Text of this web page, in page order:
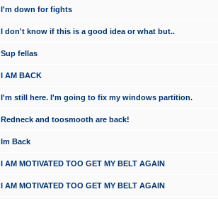
I'm down for fights
I don't know if this is a good idea or what but..
Sup fellas
I AM BACK
I'm still here. I'm going to fix my windows partition.
Redneck and toosmooth are back!
Im Back
I AM MOTIVATED TOO GET MY BELT AGAIN
I AM MOTIVATED TOO GET MY BELT AGAIN